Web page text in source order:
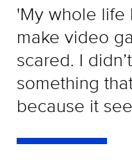
'My whole life
make video
scared. I
something
because it